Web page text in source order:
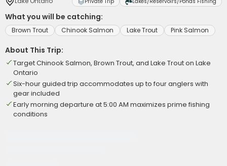
What you will be catching:
Brown Trout Chinook Salmon Lake Trout Pink Salmon
About This Trip:
Target Chinook Salmon, Brown Trout, and Lake Trout on Lake
Ontario
Six-hour guided trip accommodates up to four anglers with
gear included
Early morning departure at 5:00 AM maximizes prime fishing
conditions